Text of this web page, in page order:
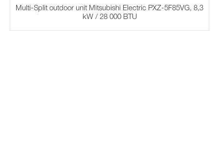
Multi-Split outdoor unit Mitsubishi Electric PXZ-5F85VG, 8,3
kW / 28 000 BTU